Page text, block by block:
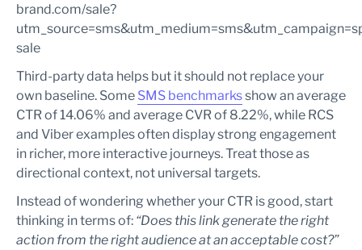
brand.com/sale?
sale
Third-party data helps but it should not replace your
own baseline. Some SMS benchmarksshow an average
CTR of 14.06% and average CVR of 8.22%, while RCS
and Viber examples often display strong engagement
in richer, more interactive journeys. Treat those as
directional context, not universal targets.
Instead of wondering whether your CTR is good, start
thinking in terms of: “Does this link generate the right
action from the right audience at an acceptable cost?”